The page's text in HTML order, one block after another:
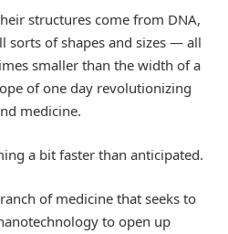
structures come from DNA,
sorts of shapes and sizes — all
smaller than the width of a
of one day revolutionizing
medicine.
a bit faster than anticipated.
of medicine that seeks to
to open up